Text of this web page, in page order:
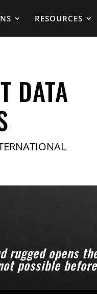
RESOURCES
DATA
rugged opens
possible